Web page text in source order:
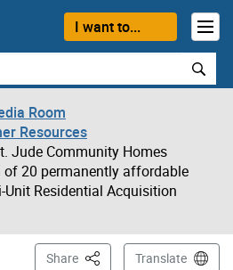
I want to...
Room
Resources
Jude Community Homes
20 permanently affordable
Residential Acquisition
Share This PageTranslate